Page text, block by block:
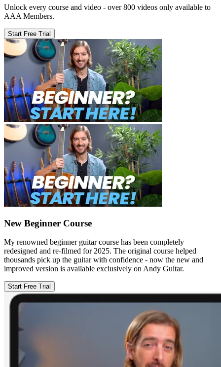
Unlock every course and video - over 800 videos only available to
AAA Members.
Start Free Trial
New Beginner Course
My renowned beginner guitar course has been completely
redesigned and re-filmed for 2025. The original course helped
thousands pick up the guitar with confidence - now the new and
improved version is available exclusively on Andy Guitar.
Start Free Trial